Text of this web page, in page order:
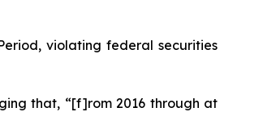
violating federal securities
that, “[f]rom 2016 through at